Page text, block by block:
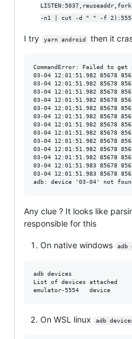
-n1 | cut -d " " -f
I try yarn android then it
CommandError: Failed to
03-04 12:01:51.982 85678
03-04 12:01:51.982 85678
03-04 12:01:51.982 85678
03-04 12:01:51.982 85678
03-04 12:01:51.982 85678
03-04 12:01:51.982 85678
03-04 12:01:51.982 85678
03-04 12:01:51.982 85678
03-04 12:01:51.982 85678
03-04 12:01:51.982 85678
03-04 12:01:51.982 85678
03-04 12:01:51.983 85678
03-04 12:01:51.983 85678
Any clue ? It looks like
responsible for this
On native windows adb
adb devices
List of devices attached
On WSL linux adb